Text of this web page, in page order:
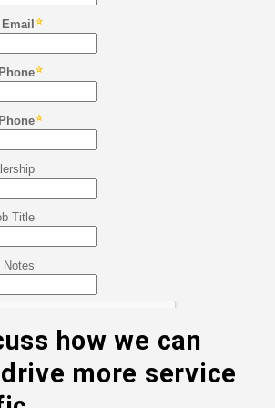
how we can
more service